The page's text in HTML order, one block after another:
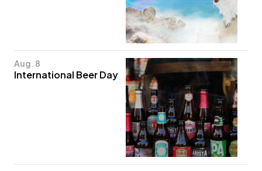
Aug. 8
International Beer Day